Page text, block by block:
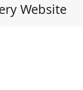
Website